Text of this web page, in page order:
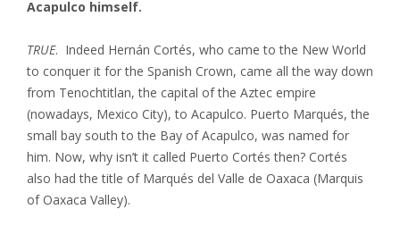
Acapulco himself.
TRUE. Indeed Hernán Cortés, who came to the New World
to conquer it for the Spanish Crown, came all the way down
from Tenochtitlan, the capital of the Aztec empire
(nowadays, Mexico City), to Acapulco. Puerto Marqués, the
small bay south to the Bay of Acapulco, was named for
him. Now, why isn’t it called Puerto Cortés then? Cortés
also had the title of Marqués del Valle de Oaxaca (Marquis
of Oaxaca Valley).